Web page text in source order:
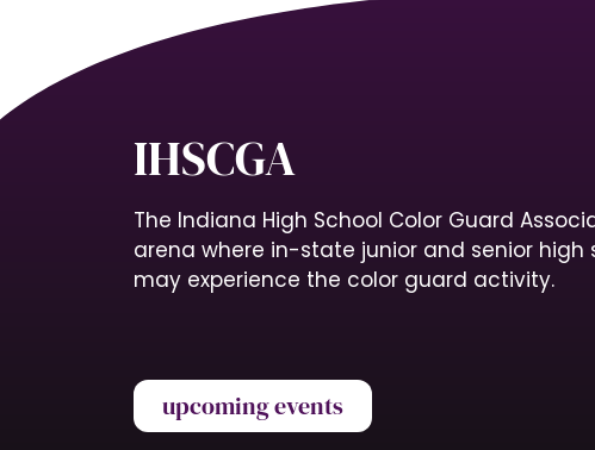
IHSCGA
The Indiana High School Color Guard
arena where in-state junior and senior high
may experience the color guard activity.
upcoming events